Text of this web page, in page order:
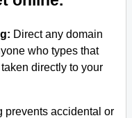
Direct any domain
who types that
directly to your
prevents accidental or